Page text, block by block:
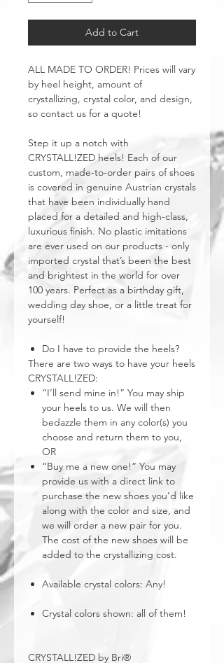
Add to Cart
ALL MADE TO ORDER! Prices will vary
by heel height, amount of
crystallizing, crystal color, and design,
so contact us for a quote!
Step it up a notch with
CRYSTALL!ZED heels! Each of our
custom, made-to-order pairs of shoes
is covered in genuine Austrian crystals
that have been individually hand
placed for a detailed and high-class,
luxurious finish. No plastic imitations
are ever used on our products - only
imported crystal that’s been the best
and brightest in the world for over
100 years. Perfect as a birthday gift,
wedding day shoe, or a little treat for
yourself!
Do I have to provide the heels?
There are two ways to have your heels
CRYSTALL!ZED:
“I’ll send mine in!” You may ship
your heels to us. We will then
bedazzle them in any color(s) you
choose and return them to you,
OR
“Buy me a new one!” You may
provide us with a direct link to
purchase the new shoes you’d like
along with the color and size, and
we will order a new pair for you.
The cost of the new shoes will be
added to the crystallizing cost.
Available crystal colors: Any!
Crystal colors shown: all of them!
CRYSTALL!ZED by Bri®